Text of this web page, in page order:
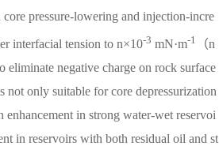
pressure-lowering and injection-incre
interfacial tension to n×10-3 mN·m-1
（n
negative charge on rock surface
only suitable for core depressurization
in strong water-wet reservoi
in reservoirs with both residual oil and st